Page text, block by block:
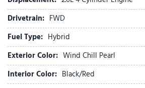
Front Wheel Drive
Heated Mirrors
Heated Steering Wheel
Intermittent Wipers
Keyless Entry
Keyless Start
Drivetrain: FWD
Fuel Type: Hybrid
Exterior Color: Wind Chill Pearl
Interior Color: Black/Red